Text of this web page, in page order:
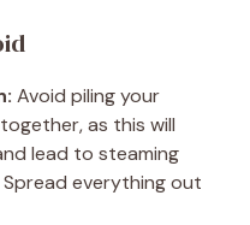
Avoid piling your
as this will
lead to steaming
everything out